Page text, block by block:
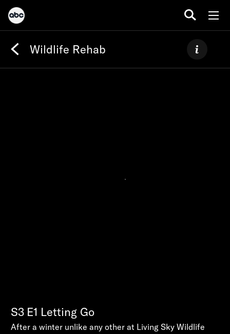
Wildlife Rehab
S3 E1 Letting Go
After a winter unlike any other at Living Sky Wildlife